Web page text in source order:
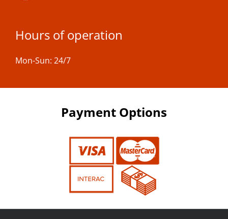
Hours of operation
Mon-Sun: 24/7
Payment Options